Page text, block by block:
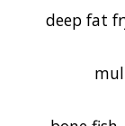
deep fat